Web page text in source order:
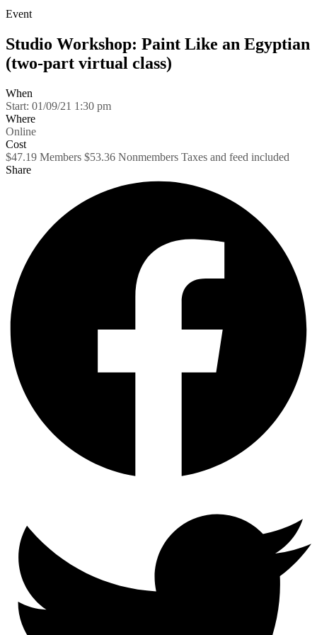
Event
Studio Workshop: Paint Like an Egyptian
(two-part virtual class)
When
Start: 01/09/21 1:30 pm
Where
Online
Cost
$47.19 Members $53.36 Nonmembers Taxes and feed included
Share